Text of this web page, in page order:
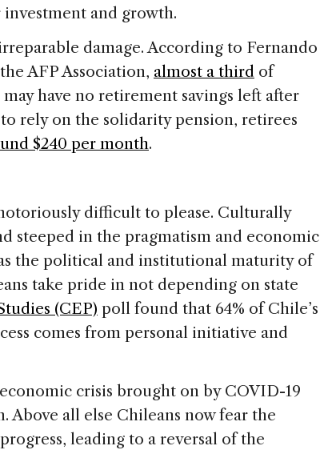
investment and growth.
damage. According to Fernando
AFP Association, almost a third of
have no retirement savings left after
rely on the solidarity pension, retirees
$240 per month.
difficult to please. Culturally
steeped in the pragmatism and economic
the political and institutional maturity of
take pride in not depending on state
(CEP) poll found that 64% of Chile’s
comes from personal initiative and
crisis brought on by COVID-19
Above all else Chileans now fear the
leading to a reversal of the